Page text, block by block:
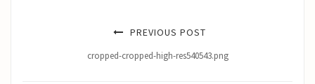
PREVIOUS POST
cropped-cropped-high-res540543.png